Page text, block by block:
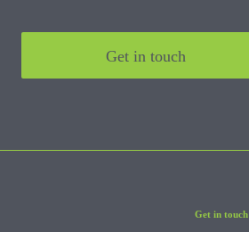
Get in touch
Get in touch